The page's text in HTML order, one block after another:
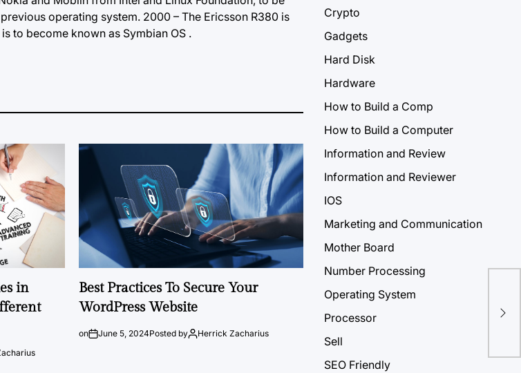
operating system. 2000 – The Ericsson R380 is
to become known as Symbian OS .
in
Best Practices To Secure Your
WordPress Website
on June 5, 2024Posted by Herrick Zacharius
Crypto
Gadgets
Hard Disk
Hardware
How to Build a Comp
How to Build a Computer
Information and Review
Information and Reviewer
IOS
Marketing and Communication
Mother Board
Number Processing
Operating System
Processor
Sell
SEO Friendly